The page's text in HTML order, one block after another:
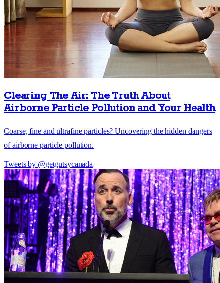
Clearing The Air: The Truth About
Airborne Particle Pollution and Your Health
Coarse, fine and ultrafine particles? Uncovering the hidden dangers
of airborne particle pollution.
Tweets by @getgutsycanada